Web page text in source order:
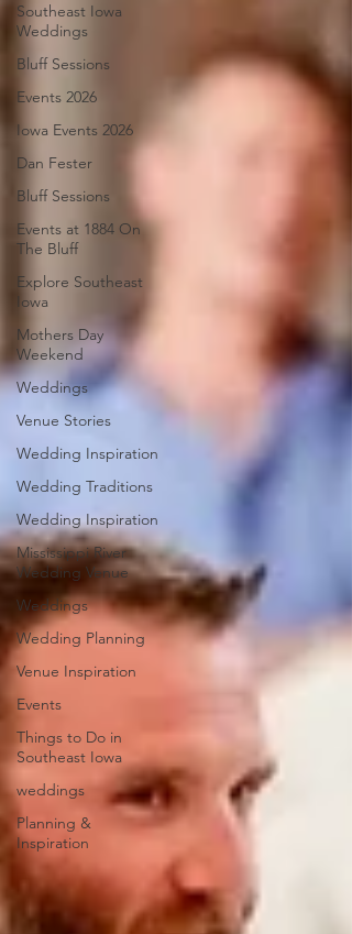
Southeast Iowa
Weddings
Bluff Sessions
Events 2026
Iowa Events 2026
Dan Fester
Bluff Sessions
Events at 1884 On
The Bluff
Explore Southeast
Iowa
Mothers Day
Weekend
Weddings
Venue Stories
Wedding Inspiration
Wedding Traditions
Wedding Inspiration
Mississippi River
Wedding Venue
Weddings
Wedding Planning
Venue Inspiration
Events
Things to Do in
Southeast Iowa
weddings
Planning &
Inspiration